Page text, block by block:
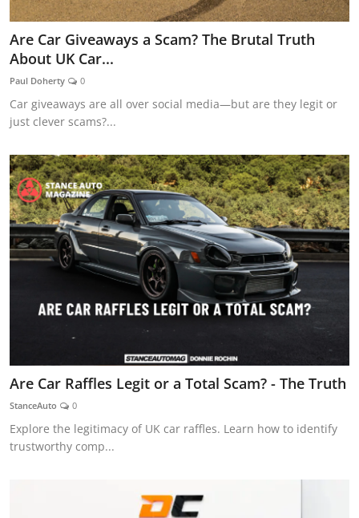
Are Car Giveaways a Scam? The Brutal Truth
About UK Car...
Paul Doherty 0
Car giveaways are all over social media—but are they legit or
just clever scams?...
Are Car Raffles Legit or a Total Scam? - The Truth
StanceAuto 0
Explore the legitimacy of UK car raffles. Learn how to identify
trustworthy comp...